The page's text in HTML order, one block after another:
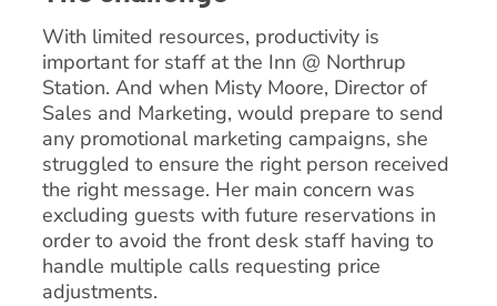
With limited resources, productivity is
important for staff at the Inn @ Northrup
Station. And when Misty Moore, Director of
Sales and Marketing, would prepare to send
any promotional marketing campaigns, she
struggled to ensure the right person received
the right message. Her main concern was
excluding guests with future reservations in
order to avoid the front desk staff having to
handle multiple calls requesting price
adjustments.